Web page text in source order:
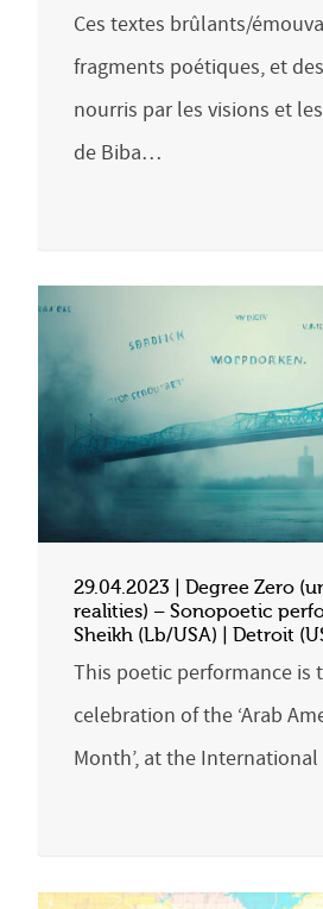
Ces textes brûlants/
fragments poétiques, et
nourris par les visions et
de Biba…
29.04.2023 | Degree Zero
realities) – Sonopoetic
Sheikh (Lb/USA) | Detroit
This poetic performance is
celebration of the ‘Arab
Month’, at the